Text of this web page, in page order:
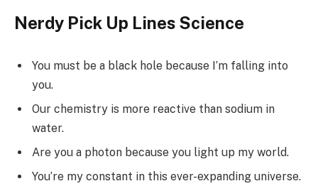
Nerdy Pick Up Lines Science
You must be a black hole because I’m falling into
you.
Our chemistry is more reactive than sodium in
water.
Are you a photon because you light up my world.
You’re my constant in this ever-expanding universe.